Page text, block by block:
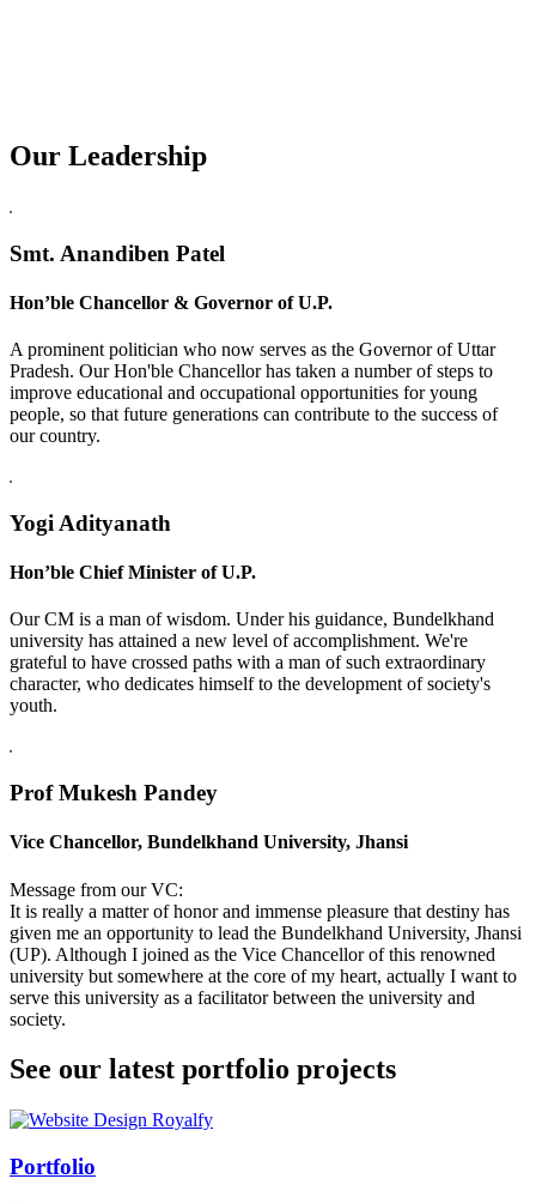
Our Leadership
Replica Watches USA
Smt. Anandiben Patel
Hon’ble Chancellor & Governor of U.P.
A prominent politician who now serves as the Governor of Uttar
Pradesh. Our Hon'ble Chancellor has taken a number of steps to
improve educational and occupational opportunities for young
people, so that future generations can contribute to the success of
our country.
Yogi Adityanath
Hon’ble Chief Minister of U.P.
Our CM is a man of wisdom. Under his guidance, Bundelkhand
university has attained a new level of accomplishment. We're
grateful to have crossed paths with a man of such extraordinary
character, who dedicates himself to the development of society's
youth.
Prof Mukesh Pandey
Vice Chancellor, Bundelkhand University, Jhansi
Message from our VC:
It is really a matter of honor and immense pleasure that destiny has
given me an opportunity to lead the Bundelkhand University, Jhansi
(UP). Although I joined as the Vice Chancellor of this renowned
university but somewhere at the core of my heart, actually I want to
serve this university as a facilitator between the university and
society.
See our latest portfolio projects
Swiss Rolex Replica
Portfolio